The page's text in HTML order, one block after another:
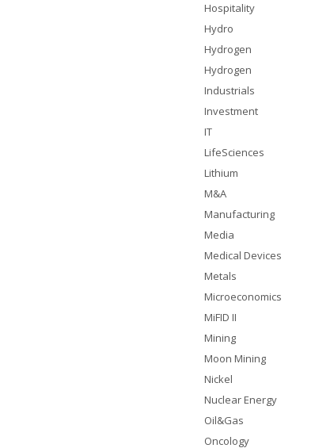
Hospitality
Hydro
Hydrogen
Hydrogen
Industrials
Investment
IT
LifeSciences
Lithium
M&A
Manufacturing
Media
Medical Devices
Metals
Microeconomics
MiFID II
Mining
Moon Mining
Nickel
Nuclear Energy
Oil&Gas
Oncology